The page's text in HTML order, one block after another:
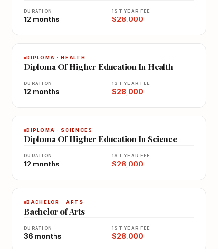
DURATION
12 months
1ST YEAR FEE
$28,000
DIPLOMA · HEALTH
Diploma Of Higher Education In Health
DURATION
12 months
1ST YEAR FEE
$28,000
DIPLOMA · SCIENCES
Diploma Of Higher Education In Science
DURATION
12 months
1ST YEAR FEE
$28,000
BACHELOR · ARTS
Bachelor of Arts
DURATION
36 months
1ST YEAR FEE
$28,000